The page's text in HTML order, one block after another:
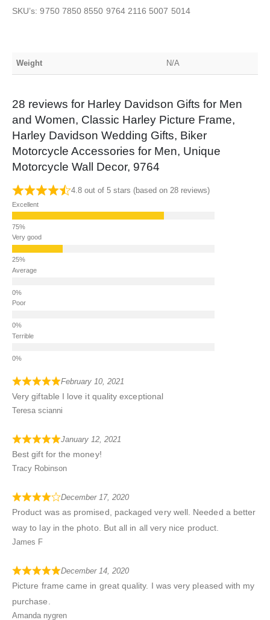
SKU’s: 9750 7850 8550 9764 2116 5007 5014
Weight N/A
28 reviews for Harley Davidson Gifts for Men
and Women, Classic Harley Picture Frame,
Harley Davidson Wedding Gifts, Biker
Motorcycle Accessories for Men, Unique
Motorcycle Wall Decor, 9764
4.8 out of 5 stars (based on 28 reviews)
Excellent
Very good
Average
Poor
Terrible
February 10, 2021
Very giftable I love it quality exceptional
Teresa scianni
January 12, 2021
Best gift for the money!
Tracy Robinson
December 17, 2020
Product was as promised, packaged very well. Needed a better
way to lay in the photo. But all in all very nice product.
James F
December 14, 2020
Picture frame came in great quality. I was very pleased with my
purchase.
Amanda nygren